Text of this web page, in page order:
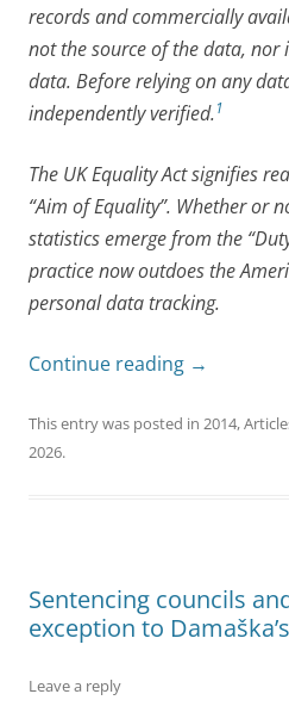
records and commercially
not the source of the data,
data. Before relying on any
independently verified.1
The UK Equality Act signifies
“Aim of Equality”. Whether or
statistics emerge from the
practice now outdoes the
personal data tracking.
Continue reading →
This entry was posted in 2014,
2026.
Sentencing councils
exception to
Leave a reply